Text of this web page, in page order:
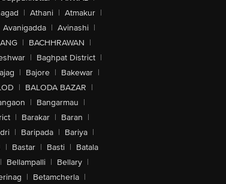
| Athani | Atmakur |
Avanigadda | Avinashi |
| BACHHRAWAN |
| Baghpat District |
| Bajore | Bakewar |
| BALODA BAZAR |
| Bangarmau |
| Barakar | Baran |
| Baripada | Bariya |
| Bastar | Basti | Batala
| Bellampalli | Bellary |
| Betamcherla |